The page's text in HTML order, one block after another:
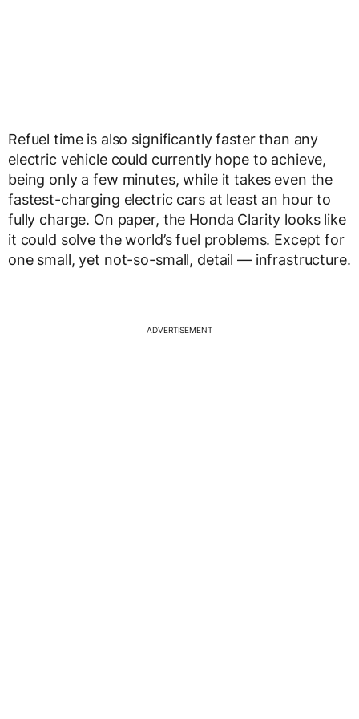
Refuel time is also significantly faster than any
electric vehicle could currently hope to achieve,
being only a few minutes, while it takes even the
fastest-charging electric cars at least an hour to
fully charge. On paper, the Honda Clarity looks like
it could solve the world’s fuel problems. Except for
one small, yet not-so-small, detail — infrastructure.
ADVERTISEMENT